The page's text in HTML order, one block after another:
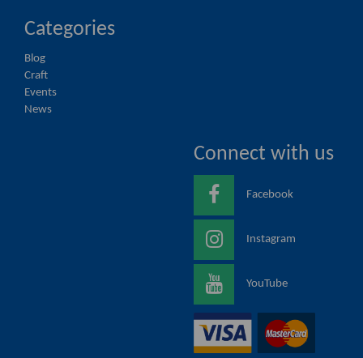
Categories
Blog
Craft
Events
News
Connect with us
Facebook
Instagram
YouTube